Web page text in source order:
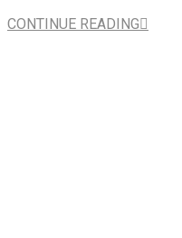
CONTINUE READING